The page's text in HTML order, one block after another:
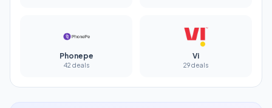
Phonepe
42 deals
Vi
29 deals